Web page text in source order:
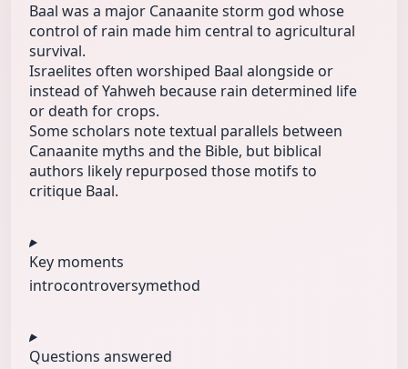
Baal was a major Canaanite storm god whose
control of rain made him central to agricultural
survival.
Israelites often worshiped Baal alongside or
instead of Yahweh because rain determined life
or death for crops.
Some scholars note textual parallels between
Canaanite myths and the Bible, but biblical
authors likely repurposed those motifs to
critique Baal.
Key moments
introcontroversymethod
Questions answered